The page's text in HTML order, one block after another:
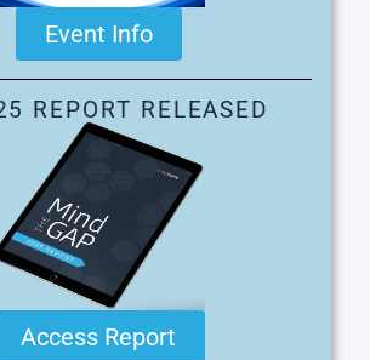
Event Info
REPORT RELEASED
Access Report